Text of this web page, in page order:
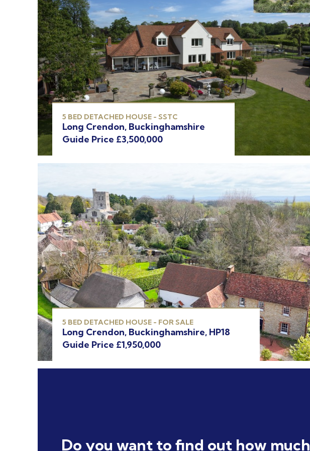
5 BED DETACHED HOUSE - SSTC
Long Crendon, Buckinghamshire
Guide Price £3,500,000
5 BED DETACHED HOUSE - FOR SALE
Long Crendon, Buckinghamshire, HP18
Guide Price £1,950,000
Do you want to find out how much